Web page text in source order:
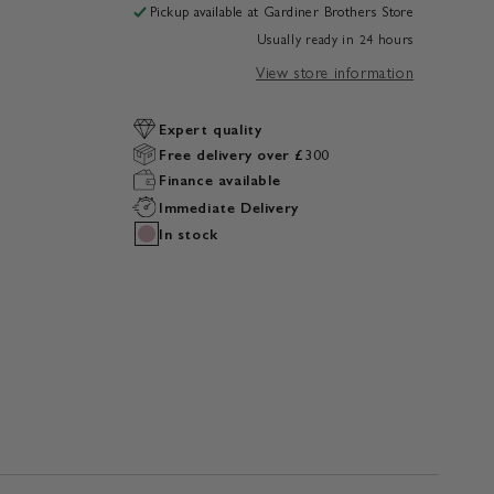
Pickup available at Gardiner Brothers Store
Usually ready in 24 hours
View store information
Expert quality
Free delivery over £300
Finance available
Immediate Delivery
In stock